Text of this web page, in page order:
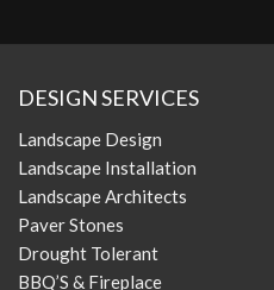
DESIGN SERVICES
Landscape Design
Landscape Installation
Landscape Architects
Paver Stones
Drought Tolerant
BBQ’S & Fireplace